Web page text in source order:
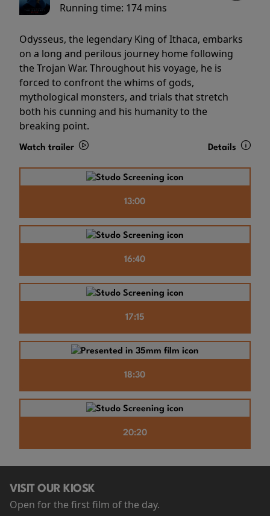
Running time: 174 mins
Odysseus, the legendary King of Ithaca, embarks
on a long and perilous journey home following
the Trojan War. Throughout his voyage, he is
forced to confront the whims of gods,
mythological monsters, and trials that stretch
both his cunning and his humanity to the
breaking point.
Watch trailer Details
13:00
16:40
17:15
18:30
20:20
VISIT OUR KIOSK
Open for the first film of the day.